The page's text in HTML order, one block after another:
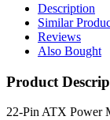
Description
Similar
Reviews
Also Bought
Product
22-Pin ATX Power